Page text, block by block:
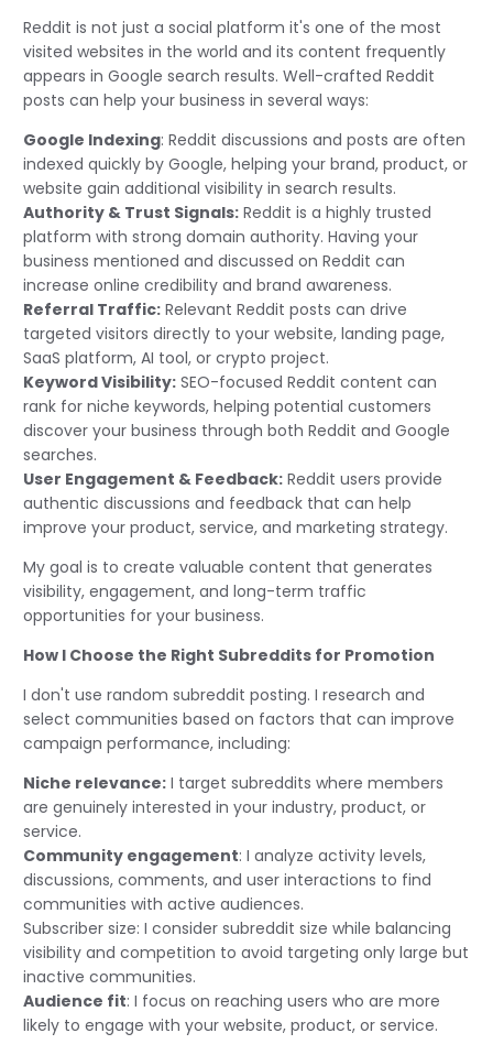
Reddit is not just a social platform it's one of the most
visited websites in the world and its content frequently
appears in Google search results. Well-crafted Reddit
posts can help your business in several ways:
Google Indexing: Reddit discussions and posts are often
indexed quickly by Google, helping your brand, product, or
website gain additional visibility in search results.
Authority & Trust Signals: Reddit is a highly trusted
platform with strong domain authority. Having your
business mentioned and discussed on Reddit can
increase online credibility and brand awareness.
Referral Traffic: Relevant Reddit posts can drive
targeted visitors directly to your website, landing page,
SaaS platform, AI tool, or crypto project.
Keyword Visibility: SEO-focused Reddit content can
rank for niche keywords, helping potential customers
discover your business through both Reddit and Google
searches.
User Engagement & Feedback: Reddit users provide
authentic discussions and feedback that can help
improve your product, service, and marketing strategy.
My goal is to create valuable content that generates
visibility, engagement, and long-term traffic
opportunities for your business.
How I Choose the Right Subreddits for Promotion
I don't use random subreddit posting. I research and
select communities based on factors that can improve
campaign performance, including:
Niche relevance: I target subreddits where members
are genuinely interested in your industry, product, or
service.
Community engagement: I analyze activity levels,
discussions, comments, and user interactions to find
communities with active audiences.
Subscriber size: I consider subreddit size while balancing
visibility and competition to avoid targeting only large but
inactive communities.
Audience fit: I focus on reaching users who are more
likely to engage with your website, product, or service.